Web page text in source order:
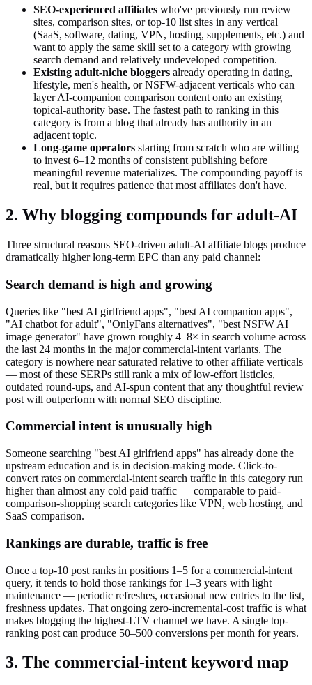
SEO-experienced affiliates who've previously run review
sites, comparison sites, or top-10 list sites in any vertical
(SaaS, software, dating, VPN, hosting, supplements, etc.) and
want to apply the same skill set to a category with growing
search demand and relatively undeveloped competition.
Existing adult-niche bloggers already operating in dating,
lifestyle, men's health, or NSFW-adjacent verticals who can
layer AI-companion comparison content onto an existing
topical-authority base. The fastest path to ranking in this
category is from a blog that already has authority in an
adjacent topic.
Long-game operators starting from scratch who are willing
to invest 6–12 months of consistent publishing before
meaningful revenue materializes. The compounding payoff is
real, but it requires patience that most affiliates don't have.
2. Why blogging compounds for adult-AI
Three structural reasons SEO-driven adult-AI affiliate blogs produce
dramatically higher long-term EPC than any paid channel:
Search demand is high and growing
Queries like "best AI girlfriend apps", "best AI companion apps",
"AI chatbot for adult", "OnlyFans alternatives", "best NSFW AI
image generator" have grown roughly 4–8× in search volume across
the last 24 months in the major commercial-intent variants. The
category is nowhere near saturated relative to other affiliate verticals
— most of these SERPs still rank a mix of low-effort listicles,
outdated round-ups, and AI-spun content that any thoughtful review
post will outperform with normal SEO discipline.
Commercial intent is unusually high
Someone searching "best AI girlfriend apps" has already done the
upstream education and is in decision-making mode. Click-to-
convert rates on commercial-intent search traffic in this category run
higher than almost any cold paid traffic — comparable to paid-
comparison-shopping search categories like VPN, web hosting, and
SaaS comparison.
Rankings are durable, traffic is free
Once a top-10 post ranks in positions 1–5 for a commercial-intent
query, it tends to hold those rankings for 1–3 years with light
maintenance — periodic refreshes, occasional new entries to the list,
freshness updates. That ongoing zero-incremental-cost traffic is what
makes blogging the highest-LTV channel we have. A single top-
ranking post can produce 50–500 conversions per month for years.
3. The commercial-intent keyword map